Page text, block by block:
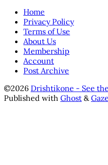
Home
Privacy Policy
Terms of Use
About Us
Membership
Account
Post Archive
©2026 Drishtikone - See
Published with Ghost &